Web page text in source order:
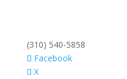
(310) 540-5858
Facebook
X